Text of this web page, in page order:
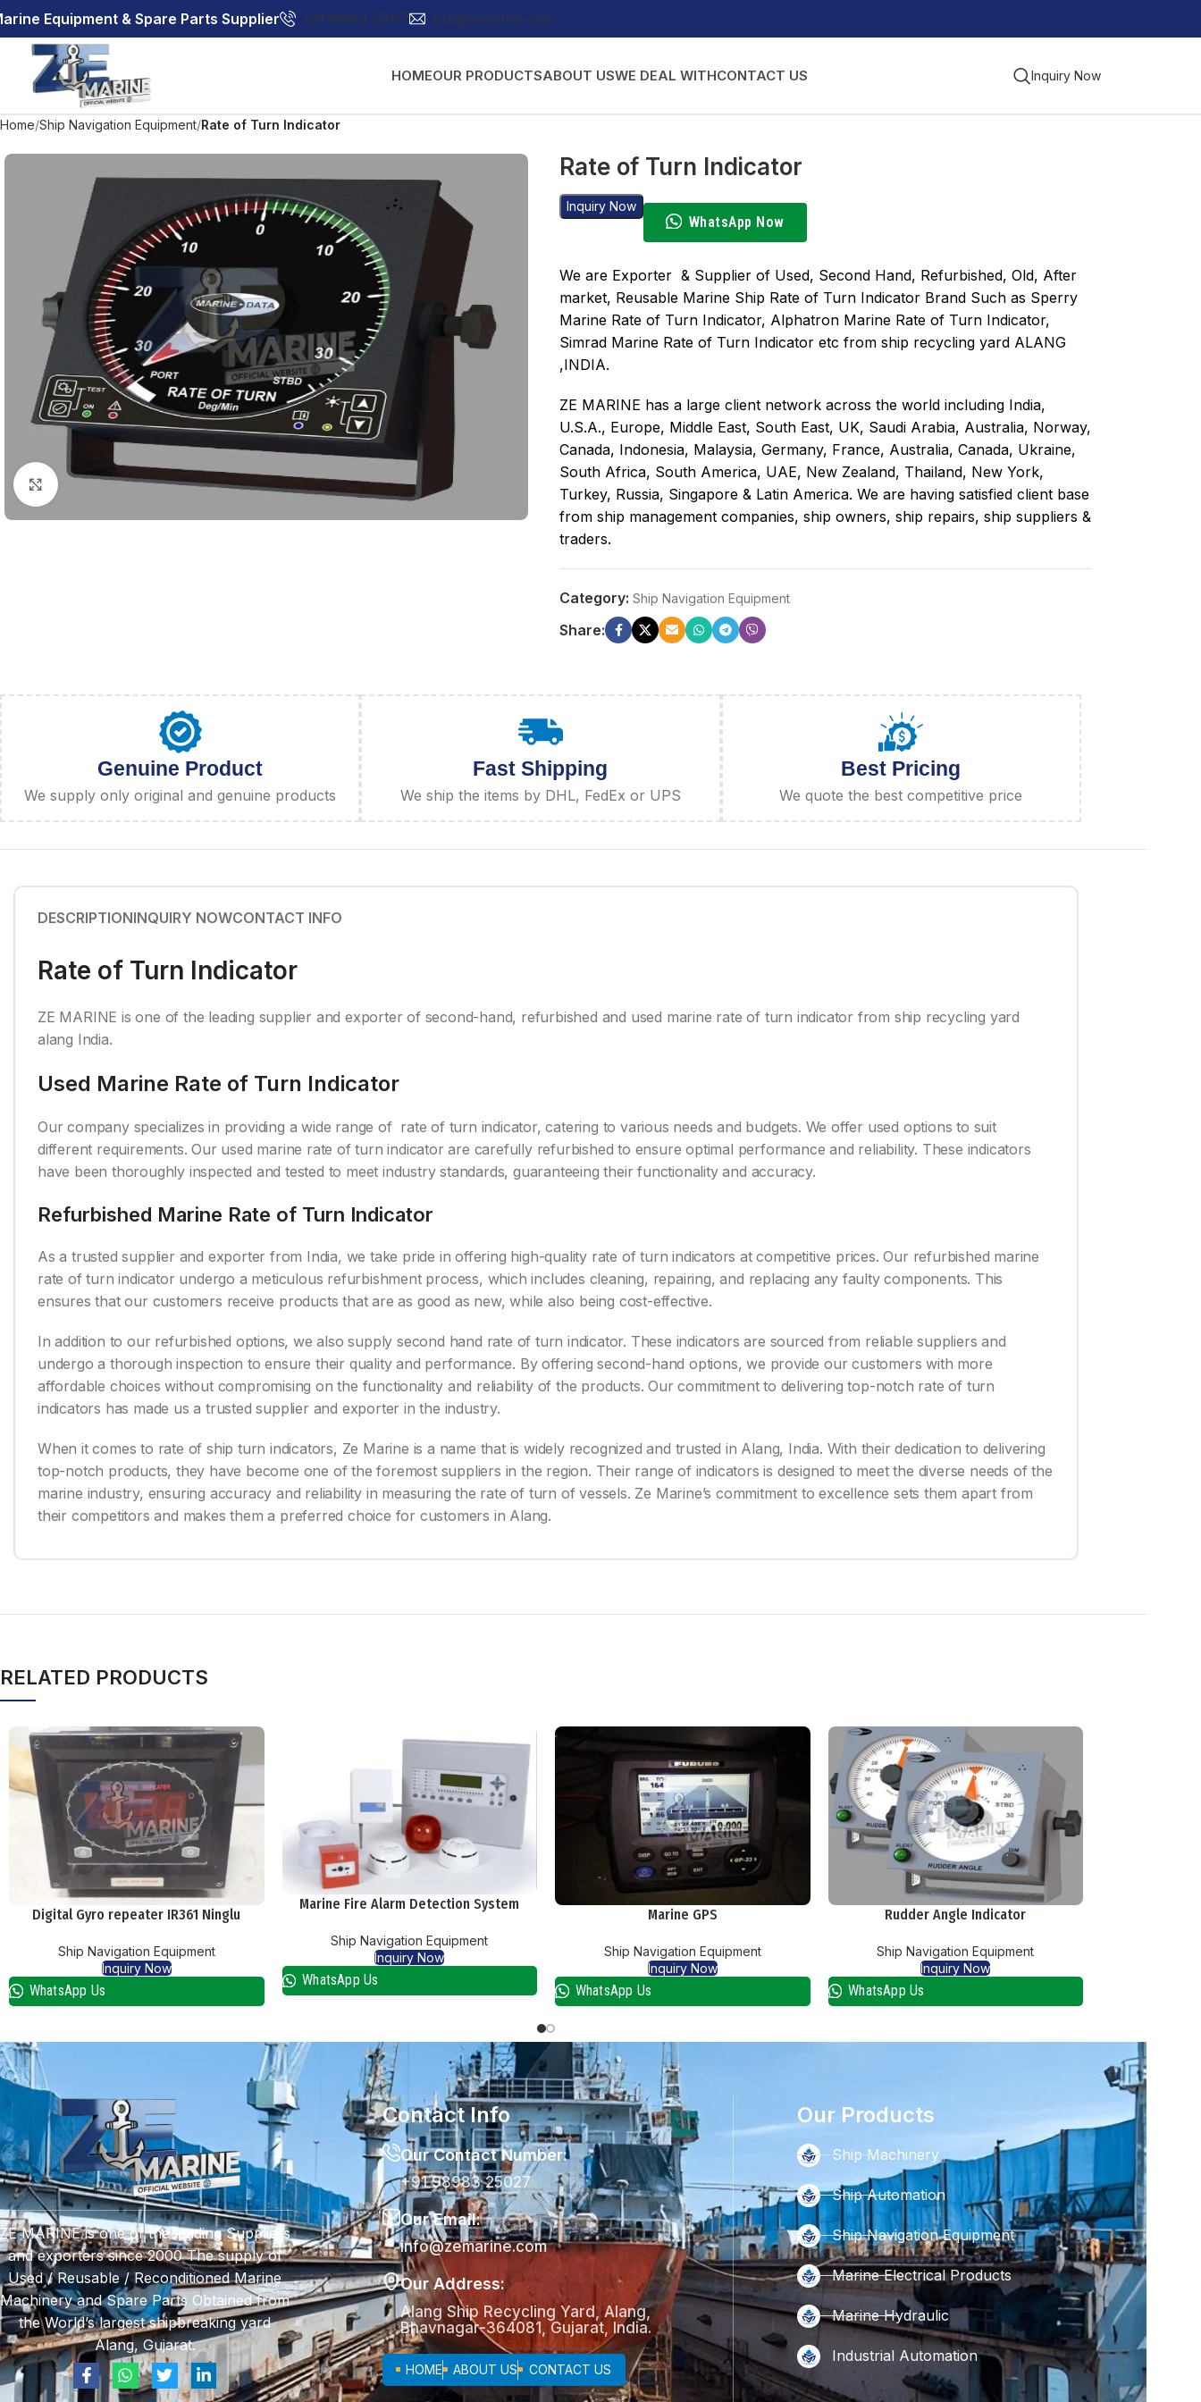
Equipment & Spare Parts Supplier +91 98983 25027 info@zemarine.com
HOMEOUR PRODUCTSABOUT USWE DEAL WITHCONTACT US Inquiry Now
Home Ship Navigation Equipment Rate of Turn Indicator
Click to enlarge
Rate of Turn Indicator
Inquiry Now
WhatsApp Now
We are Exporter & Supplier of Used, Second Hand, Refurbished, Old, After
market, Reusable Marine Ship Rate of Turn Indicator Brand Such as Sperry
Marine Rate of Turn Indicator, Alphatron Marine Rate of Turn Indicator,
Simrad Marine Rate of Turn Indicator etc from ship recycling yard ALANG
,INDIA.
ZE MARINE has a large client network across the world including India,
U.S.A., Europe, Middle East, South East, UK, Saudi Arabia, Australia, Norway,
Canada, Indonesia, Malaysia, Germany, France, Australia, Canada, Ukraine,
South Africa, South America, UAE, New Zealand, Thailand, New York,
Turkey, Russia, Singapore & Latin America. We are having satisfied client base
from ship management companies, ship owners, ship repairs, ship suppliers &
traders.
Category: Ship Navigation Equipment
Share:
Genuine Product
We supply only original and genuine products
Fast Shipping
We ship the items by DHL, FedEx or UPS
Best Pricing
We quote the best competitive price
DESCRIPTIONINQUIRY NOWCONTACT INFO
Rate of Turn Indicator
ZE MARINE is one of the leading supplier and exporter of second-hand, refurbished and used marine rate of turn indicator from ship recycling yard
alang India.
Used Marine Rate of Turn Indicator
Our company specializes in providing a wide range of rate of turn indicator, catering to various needs and budgets. We offer used options to suit
different requirements. Our used marine rate of turn indicator are carefully refurbished to ensure optimal performance and reliability. These indicators
have been thoroughly inspected and tested to meet industry standards, guaranteeing their functionality and accuracy.
Refurbished Marine Rate of Turn Indicator
As a trusted supplier and exporter from India, we take pride in offering high-quality rate of turn indicators at competitive prices. Our refurbished marine
rate of turn indicator undergo a meticulous refurbishment process, which includes cleaning, repairing, and replacing any faulty components. This
ensures that our customers receive products that are as good as new, while also being cost-effective.
In addition to our refurbished options, we also supply second hand rate of turn indicator. These indicators are sourced from reliable suppliers and
undergo a thorough inspection to ensure their quality and performance. By offering second-hand options, we provide our customers with more
affordable choices without compromising on the functionality and reliability of the products. Our commitment to delivering top-notch rate of turn
indicators has made us a trusted supplier and exporter in the industry.
When it comes to rate of ship turn indicators, Ze Marine is a name that is widely recognized and trusted in Alang, India. With their dedication to delivering
top-notch products, they have become one of the foremost suppliers in the region. Their range of indicators is designed to meet the diverse needs of the
marine industry, ensuring accuracy and reliability in measuring the rate of turn of vessels. Ze Marine’s commitment to excellence sets them apart from
their competitors and makes them a preferred choice for customers in Alang.
RELATED PRODUCTS
Digital Gyro repeater IR361 Ninglu
Ship Navigation Equipment
Inquiry Now
WhatsApp Us
Marine Fire Alarm Detection System
Ship Navigation Equipment
Inquiry Now
WhatsApp Us
Marine GPS
Ship Navigation Equipment
Inquiry Now
WhatsApp Us
Rudder Angle Indicator
Ship Navigation Equipment
Inquiry Now
WhatsApp Us
ZE MARINE is one of the leading Suppliers
and exporters since 2000 The supply of
Used / Reusable / Reconditioned Marine
Machinery and Spare Parts Obtained from
the World’s largest shipbreaking yard
Alang, Gujarat.
Contact Info
Our Contact Number:
+91 98983 25027
Our Email:
info@zemarine.com
Our Address:
Alang Ship Recycling Yard, Alang,
Bhavnagar-364081, Gujarat, India.
HOME ABOUT US CONTACT US
Our Products
Ship Machinery
Ship Automation
Ship Navigation Equipment
Marine Electrical Products
Marine Hydraulic
Industrial Automation